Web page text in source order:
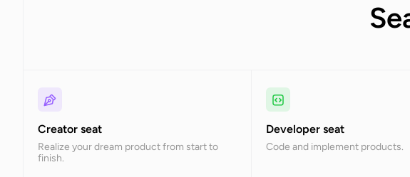
Creator seat
Realize your dream product from start to
finish.
Developer seat
Code and implement products.